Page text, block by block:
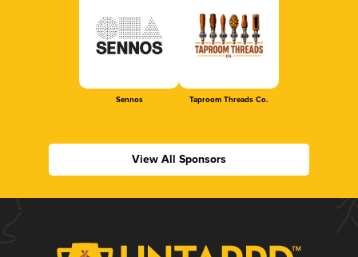
Sennos Taproom Threads Co.
View All Sponsors